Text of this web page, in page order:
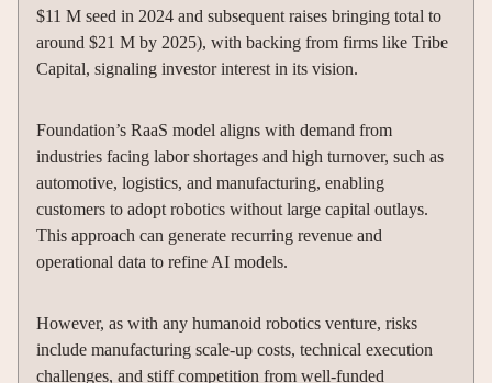
$11 M seed in 2024 and subsequent raises bringing total to
around $21 M by 2025), with backing from firms like Tribe
Capital, signaling investor interest in its vision.
Foundation’s RaaS model aligns with demand from
industries facing labor shortages and high turnover, such as
automotive, logistics, and manufacturing, enabling
customers to adopt robotics without large capital outlays.
This approach can generate recurring revenue and
operational data to refine AI models.
However, as with any humanoid robotics venture, risks
include manufacturing scale-up costs, technical execution
challenges, and stiff competition from well-funded